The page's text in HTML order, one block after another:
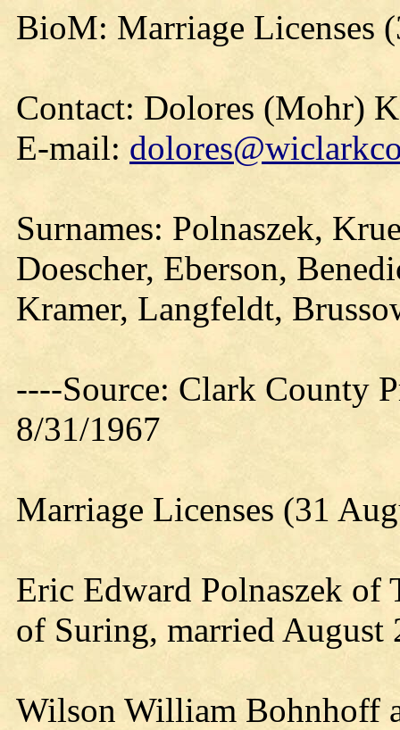
BioM: Marriage Licenses
Contact: Dolores (Mohr)
E-mail:
Surnames: Polnaszek,
Doescher, Eberson,
Kramer, Langfeldt,
----Source: Clark County
8/31/1967
Marriage Licenses (31
Eric Edward Polnaszek of
of Suring, married August
Wilson William Bohnhoff